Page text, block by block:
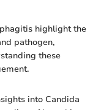
highlight the
pathogen,
these
into Candida